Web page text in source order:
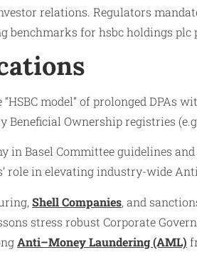
relations. Regulators
benchmarks for hsbc holdings plc
model” of prolonged
Ownership registries
Basel Committee guidelines
role in elevating industry-wide
Shell Companies, and
stress robust Corporate
Anti–Money Laundering (AML)